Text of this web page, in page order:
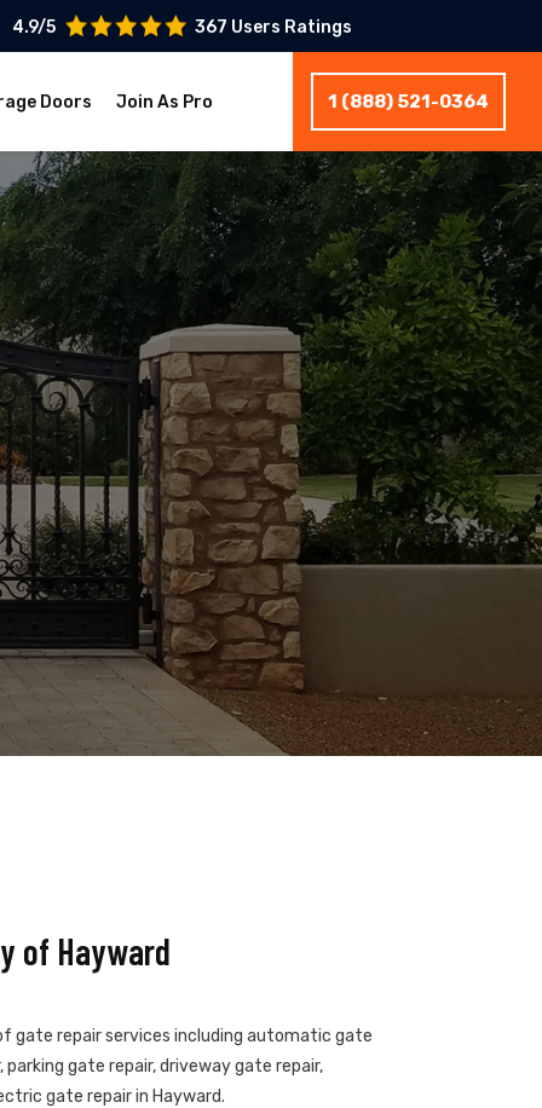
4.9/5 367 Users Ratings
Doors Join As Pro 1 (888) 521-0364
of Hayward
gate repair services including automatic gate
gate repair, driveway gate repair,
gate repair in Hayward.